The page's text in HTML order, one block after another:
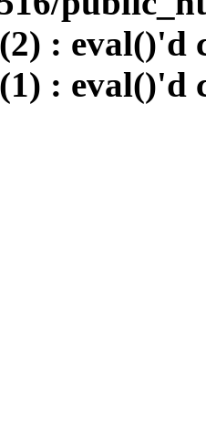
: eval()'d
: eval()'d